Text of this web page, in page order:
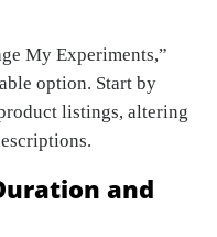
My Experiments,”
option. Start by
listings, altering
and